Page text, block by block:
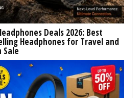
Deals 2026: Best
Headphones for Travel and
Sale